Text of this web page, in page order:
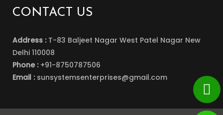
CONTACT US
Address : T-83 Baljeet Nagar West Patel Nagar New
Delhi 110008
Phone : +91-8750787506
Email : sunsystemsenterprises@gmail.com